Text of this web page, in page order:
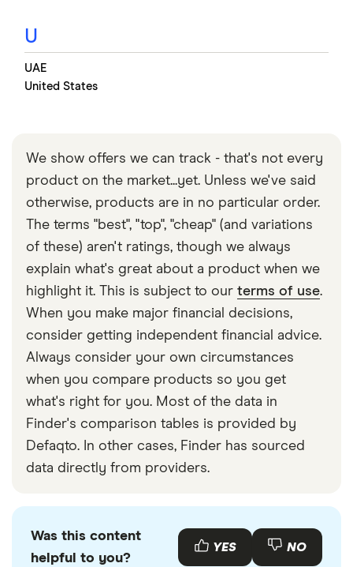
U
UAE
United States
We show offers we can track - that's not every
product on the market...yet. Unless we've said
otherwise, products are in no particular order.
The terms "best", "top", "cheap" (and variations
of these) aren't ratings, though we always
explain what's great about a product when we
highlight it. This is subject to our terms of use.
When you make major financial decisions,
consider getting independent financial advice.
Always consider your own circumstances
when you compare products so you get
what's right for you. Most of the data in
Finder's comparison tables is provided by
Defaqto. In other cases, Finder has sourced
data directly from providers.
Was this content
helpful to you?
YES NO